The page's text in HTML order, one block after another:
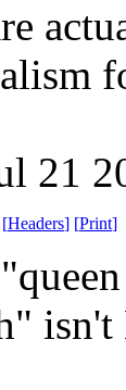
21
[Headers] [Print]
isn't